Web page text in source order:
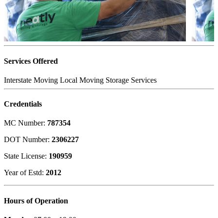
Services Offered
Interstate Moving Local Moving Storage Services
Credentials
MC Number: 787354
DOT Number: 2306227
State License: 190959
Year of Estd: 2012
Hours of Operation